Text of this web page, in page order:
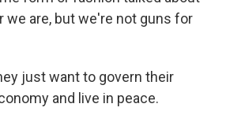
we are, but we're not guns for
just want to govern their
and live in peace.